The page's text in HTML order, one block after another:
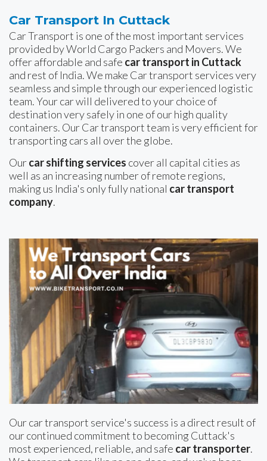
Car Transport In Cuttack
Car Transport is one of the most important services
provided by World Cargo Packers and Movers. We
offer affordable and safe car transport in Cuttack
and rest of India. We make Car transport services very
seamless and simple through our experienced logistic
team. Your car will delivered to your choice of
destination very safely in one of our high quality
containers. Our Car transport team is very efficient for
transporting cars all over the globe.
Ourcar shifting services cover all capital cities as
well as an increasing number of remote regions,
making us India's only fully national car transport
company.
Our car transport service's success is a direct result of
our continued commitment to becoming Cuttack's
most experienced, reliable, and safe car transporter.